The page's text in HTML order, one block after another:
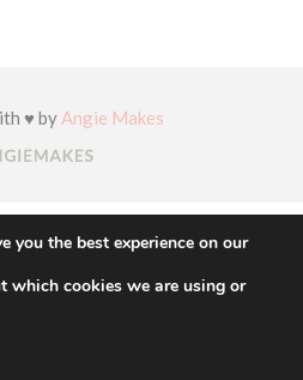
♥ by Angie Makes
you the best experience on our
which cookies we are using or